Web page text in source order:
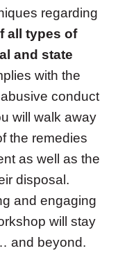
regarding
all types of
and state
with the
conduct
will walk away
the remedies
as well as the
disposal.
and engaging
will stay
and beyond.